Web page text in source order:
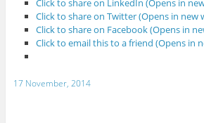
Click to share on LinkedIn (Opens in
Click to share on Twitter (Opens in new
Click to share on Facebook (Opens in
Click to email this to a friend (Opens in
17 November, 2014